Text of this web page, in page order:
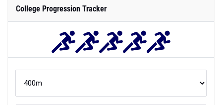
College Progression Tracker